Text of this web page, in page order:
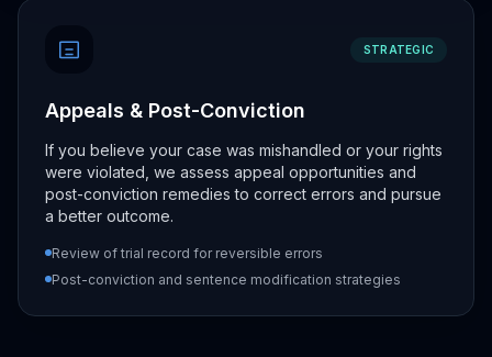
STRATEGIC
Appeals & Post-Conviction
If you believe your case was mishandled or your rights
were violated, we assess appeal opportunities and
post-conviction remedies to correct errors and pursue
a better outcome.
Review of trial record for reversible errors
Post-conviction and sentence modification strategies